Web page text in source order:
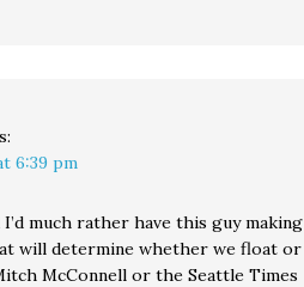
6:39 pm
I’d much rather have this guy making
will determine whether we float or
McConnell or the Seattle Times